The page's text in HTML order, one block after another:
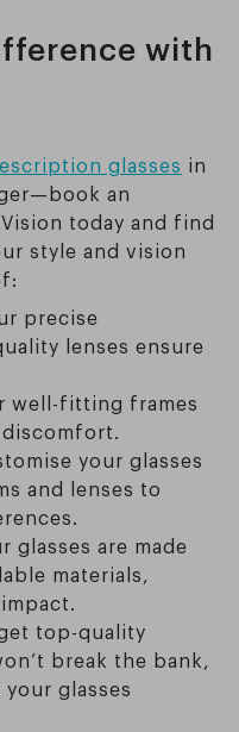
with
glasses in
an
today and find
style and vision
precise
lenses ensure
well-fitting frames
your glasses
and lenses to
glasses are made
materials,
top-quality
break the bank,
glasses